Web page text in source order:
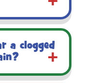
a clogged